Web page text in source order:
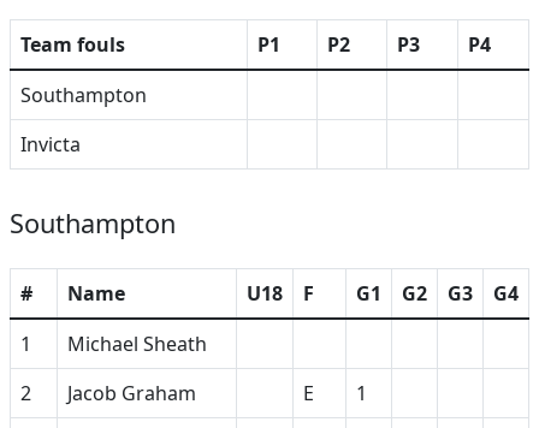
Team fouls P1 P2 P3
P4
Southampton
Invicta
Southampton
# Name U18 F G1 G2 G3
G4
1
Michael Sheath
2
Jacob Graham E
1